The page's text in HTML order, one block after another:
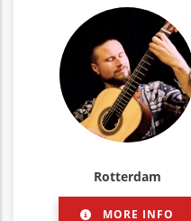
Rotterdam
MORE INFO